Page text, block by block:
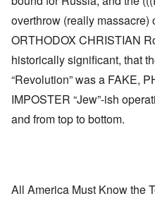
overthrow (really massacre)
ORTHODOX CHRISTIAN
historically significant, that
“Revolution” was a FAKE,
IMPOSTER “Jew”-ish
and from top to bottom.
All America Must Know the